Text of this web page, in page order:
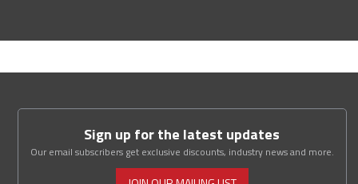
Sign up for the latest updates
Our email subscribers get exclusive discounts, industry news and more.